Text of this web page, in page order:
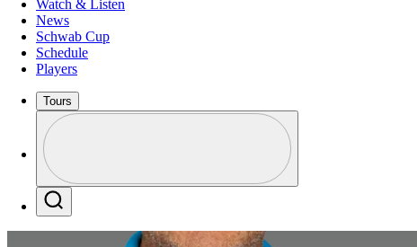
Watch & Listen
News
Schwab Cup
Schedule
Players
Tours
Profile / PGA Tour Pass Logo